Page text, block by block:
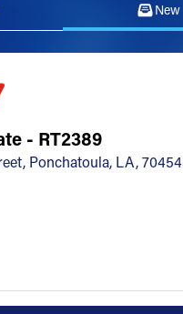
New
- RT2389
Ponchatoula, LA, 70454